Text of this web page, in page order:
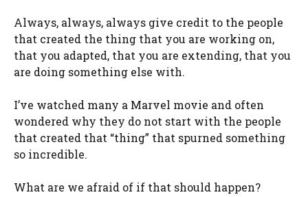
Always, always, always give credit to the people
that created the thing that you are working on,
that you adapted, that you are extending, that you
are doing something else with.
I’ve watched many a Marvel movie and often
wondered why they do not start with the people
that created that “thing” that spurned something
so incredible.
What are we afraid of if that should happen?